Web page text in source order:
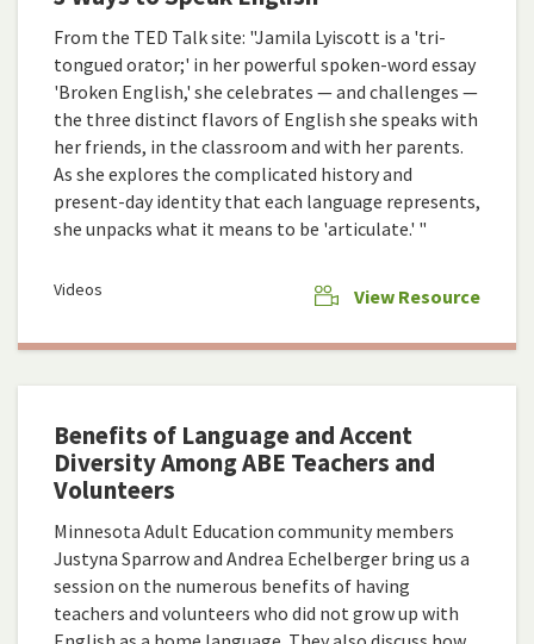
From the TED Talk site: "Jamila Lyiscott is a 'tri-
tongued orator;' in her powerful spoken-word essay
'Broken English,' she celebrates — and challenges —
the three distinct flavors of English she speaks with
her friends, in the classroom and with her parents.
As she explores the complicated history and
present-day identity that each language represents,
she unpacks what it means to be 'articulate.' "
Videos View Resource
Benefits of Language and Accent
Diversity Among ABE Teachers and
Volunteers
Minnesota Adult Education community members
Justyna Sparrow and Andrea Echelberger bring us a
session on the numerous benefits of having
teachers and volunteers who did not grow up with